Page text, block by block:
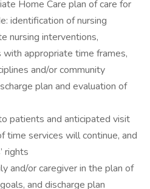
Home Care plan of care for
identification of nursing
nursing interventions,
appropriate time frames,
and/or community
plan and evaluation of
patients and anticipated visit
time services will continue, and
rights
and/or caregiver in the plan of
and discharge plan